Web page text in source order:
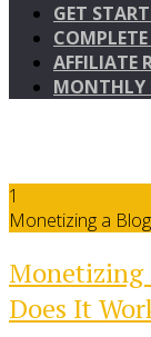
GET
AFFILIATE
MONTHLY
1
Monetizing a
Monetizing
Does It